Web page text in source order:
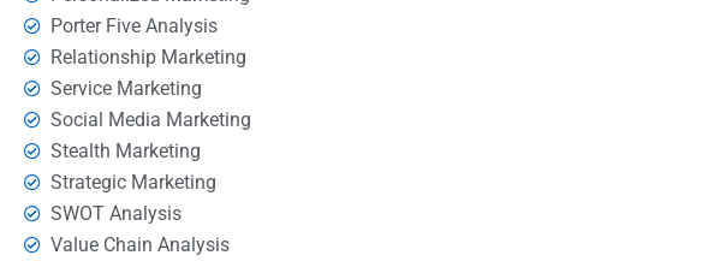
Porter Five Analysis
Relationship Marketing
Service Marketing
Social Media Marketing
Stealth Marketing
Strategic Marketing
SWOT Analysis
Value Chain Analysis